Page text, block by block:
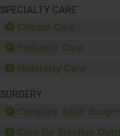
SPECIALTY CARE
Critical Care
Pediatric Care
Maternity Care
SURGERY
Complex Adult
Care for Elective